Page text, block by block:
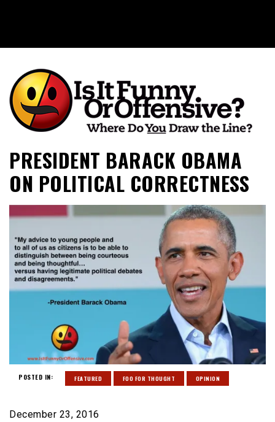
Is It Funny or Offensive?
PRESIDENT BARACK OBAMA
ON POLITICAL CORRECTNESS
POSTED IN: FEATURED FOO FOR THOUGHT OPINION
December 23, 2016